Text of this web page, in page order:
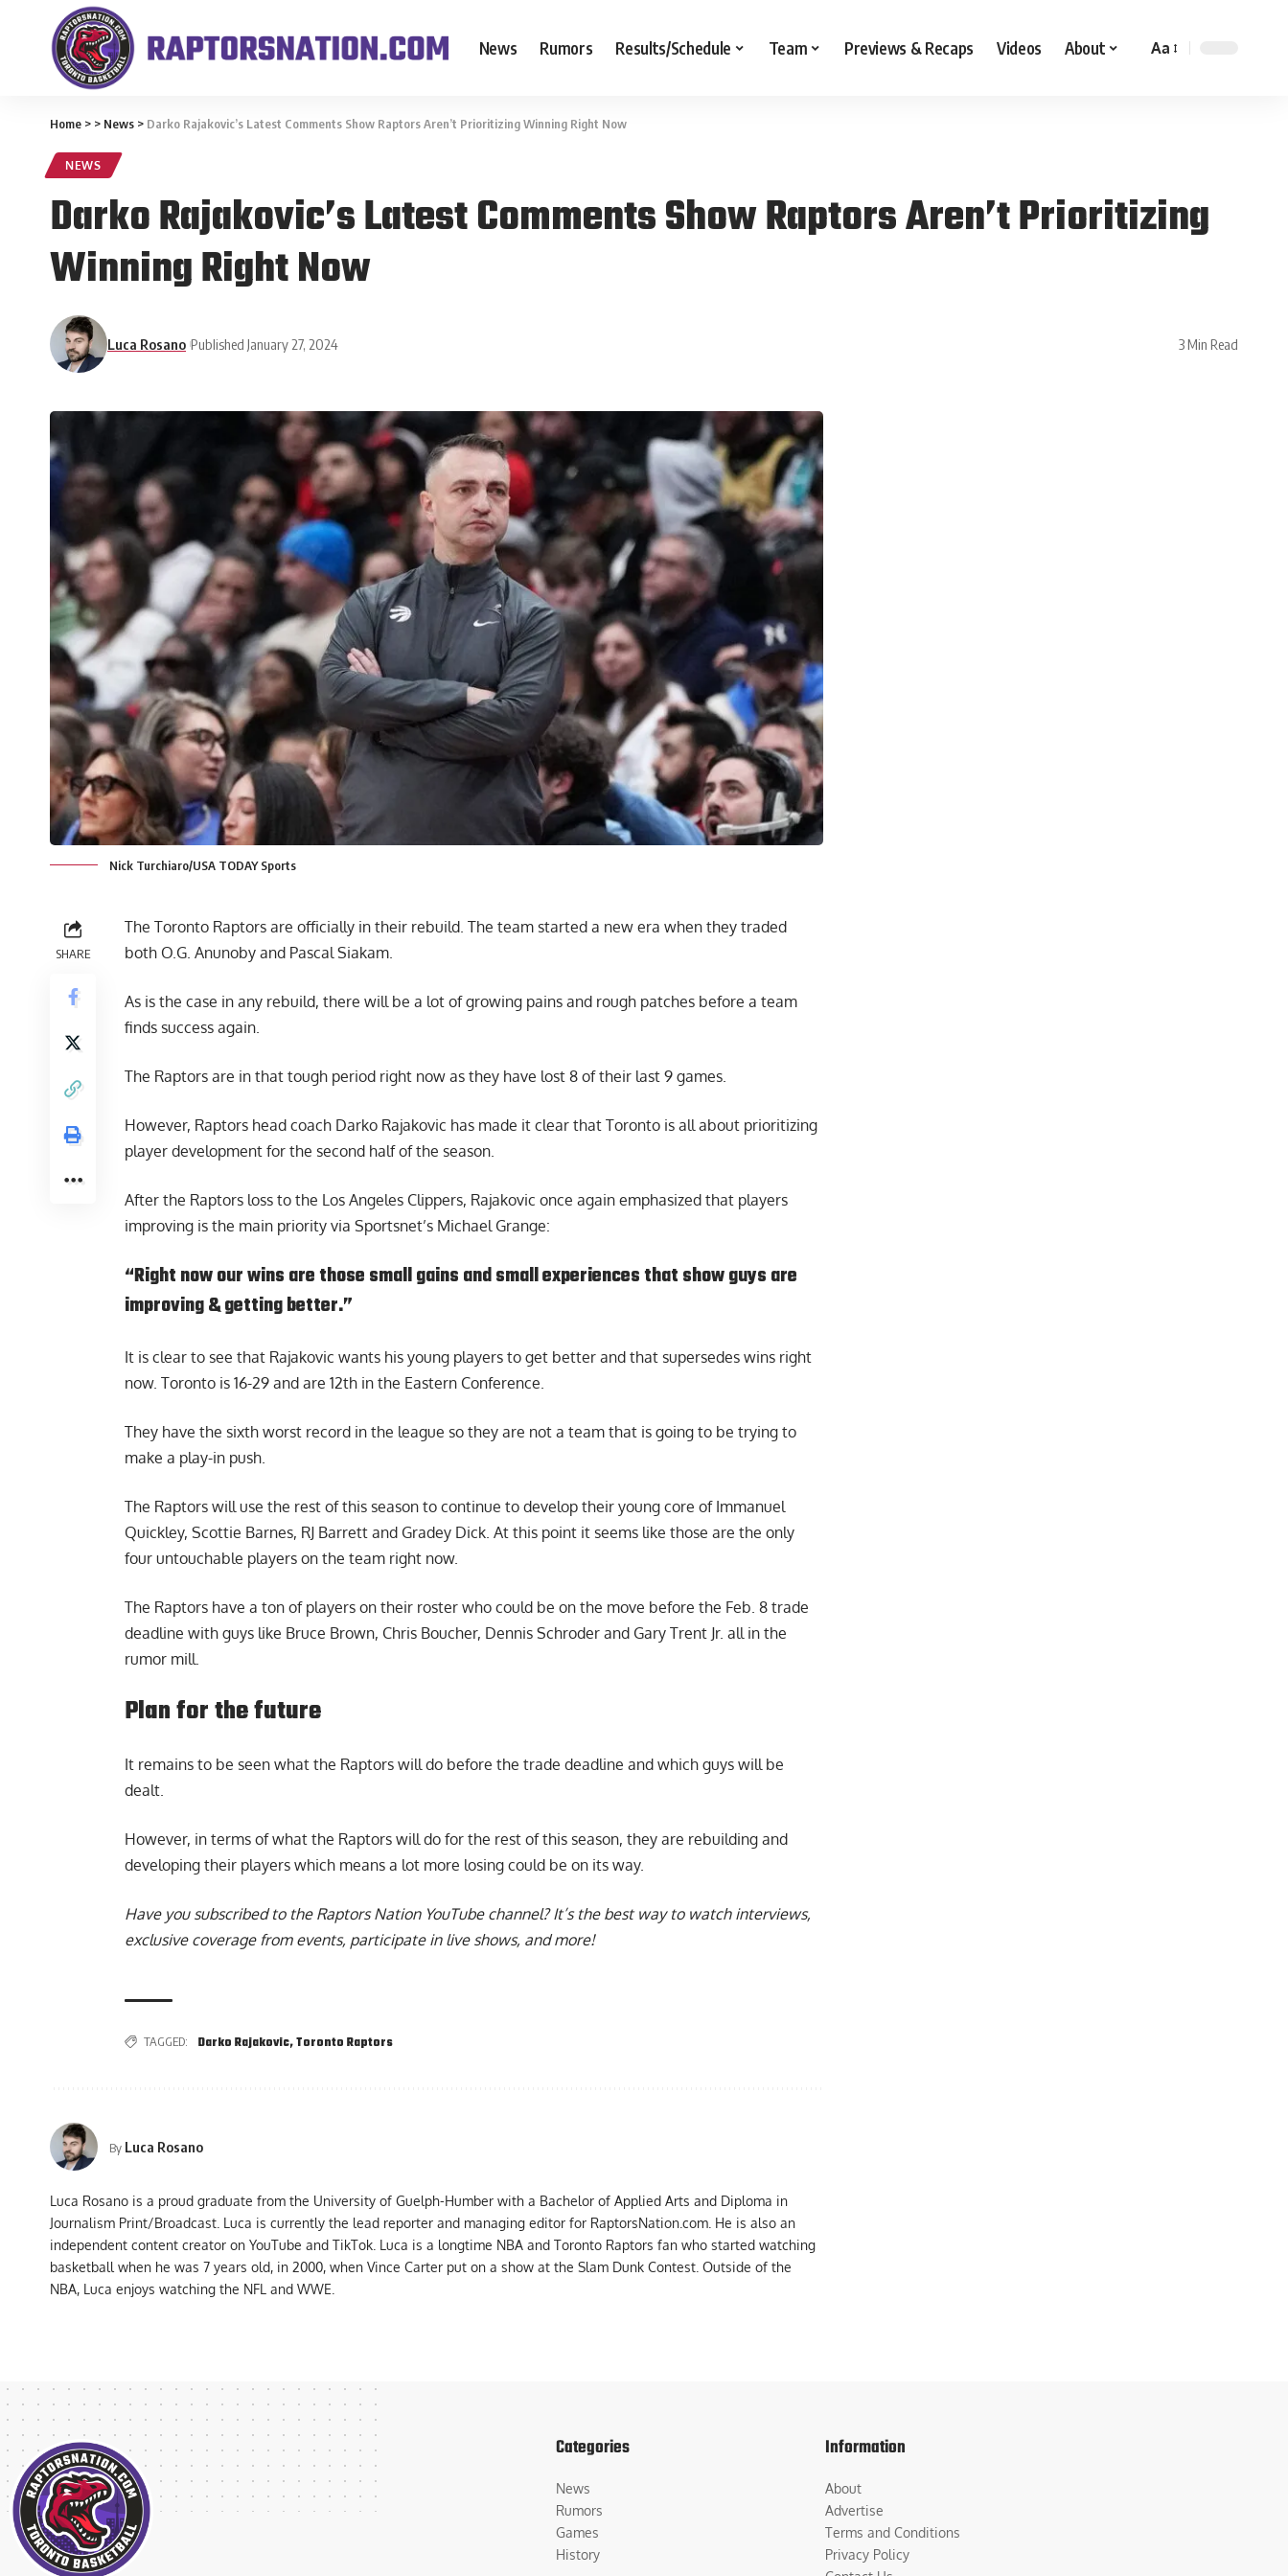
News Rumors Results/Schedule Team Previews & Recaps Videos About Aa
Home > > News > Darko Rajakovic’s Latest Comments Show Raptors Aren’t Prioritizing Winning Right Now
NEWS
Darko Rajakovic’s Latest Comments Show Raptors Aren’t Prioritizing
Winning Right Now
Luca Rosano Published January 27, 2024 3 Min Read
Nick Turchiaro/USA TODAY Sports
SHARE
The Toronto Raptors are officially in their rebuild. The team started a new era when they traded
both O.G. Anunoby and Pascal Siakam.
As is the case in any rebuild, there will be a lot of growing pains and rough patches before a team
finds success again.
The Raptors are in that tough period right now as they have lost 8 of their last 9 games.
However, Raptors head coach Darko Rajakovic has made it clear that Toronto is all about prioritizing
player development for the second half of the season.
After the Raptors loss to the Los Angeles Clippers, Rajakovic once again emphasized that players
improving is the main priority via Sportsnet’s Michael Grange:
“Right now our wins are those small gains and small experiences that show guys are
improving & getting better.”
It is clear to see that Rajakovic wants his young players to get better and that supersedes wins right
now. Toronto is 16-29 and are 12th in the Eastern Conference.
They have the sixth worst record in the league so they are not a team that is going to be trying to
make a play-in push.
The Raptors will use the rest of this season to continue to develop their young core of Immanuel
Quickley, Scottie Barnes, RJ Barrett and Gradey Dick. At this point it seems like those are the only
four untouchable players on the team right now.
The Raptors have a ton of players on their roster who could be on the move before the Feb. 8 trade
deadline with guys like Bruce Brown, Chris Boucher, Dennis Schroder and Gary Trent Jr. all in the
rumor mill.
Plan for the future
It remains to be seen what the Raptors will do before the trade deadline and which guys will be
dealt.
However, in terms of what the Raptors will do for the rest of this season, they are rebuilding and
developing their players which means a lot more losing could be on its way.
Have you subscribed to the Raptors Nation YouTube channel? It’s the best way to watch interviews,
exclusive coverage from events, participate in live shows, and more!
TAGGED: Darko Rajakovic,Toronto Raptors
By Luca Rosano
Luca Rosano is a proud graduate from the University of Guelph-Humber with a Bachelor of Applied Arts and Diploma in
Journalism Print/Broadcast. Luca is currently the lead reporter and managing editor for RaptorsNation.com. He is also an
independent content creator on YouTube and TikTok. Luca is a longtime NBA and Toronto Raptors fan who started watching
basketball when he was 7 years old, in 2000, when Vince Carter put on a show at the Slam Dunk Contest. Outside of the
NBA, Luca enjoys watching the NFL and WWE.
Categories
News
Rumors
Games
History
Information
About
Advertise
Terms and Conditions
Privacy Policy